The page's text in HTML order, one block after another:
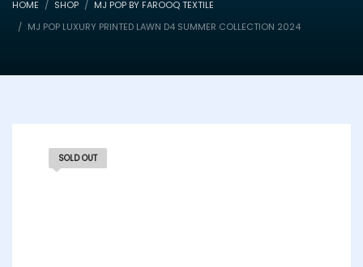
HOME SHOP
MJ POP BY FAROOQ TEXTILE
MJ POP LUXURY PRINTED LAWN D4 SUMMER COLLECTION 2024
SOLD OUT